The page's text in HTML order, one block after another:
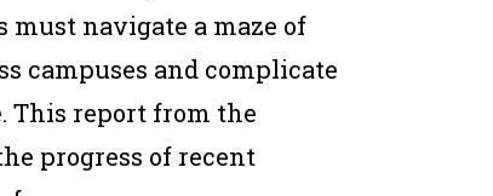
must navigate a maze of
campuses and complicate
This report from the
progress of recent